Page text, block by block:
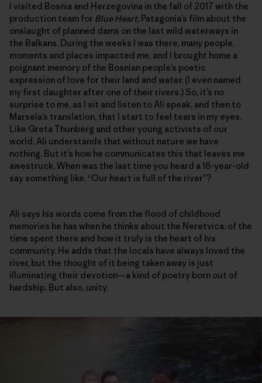
I visited Bosnia and Herzegovina in the fall of 2017 with the
production team for Blue Heart, Patagonia’s film about the
onslaught of planned dams on the last wild waterways in
the Balkans. During the weeks I was there, many people,
moments and places impacted me, and I brought home a
poignant memory of the Bosnian people’s poetic
expression of love for their land and water. (I even named
my first daughter after one of their rivers.) So, it’s no
surprise to me, as I sit and listen to Ali speak, and then to
Marsela’s translation, that I start to feel tears in my eyes.
Like Greta Thunberg and other young activists of our
world, Ali understands that without nature we have
nothing. But it’s how he communicates this that leaves me
awestruck. When was the last time you heard a 16-year-old
say something like, “Our heart is full of the river”?
Ali says his words come from the flood of childhood
memories he has when he thinks about the Neretvica: of the
time spent there and how it truly is the heart of his
community. He adds that the locals have always loved the
river, but the thought of it being taken away is just
illuminating their devotion—a kind of poetry born out of
hardship. But also, unity.